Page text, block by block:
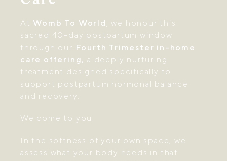
At Womb To World , we honour this
sacred 40-day postpartum window
through our Fourth Trimester in-home
care offering, a deeply nurturing
treatment designed specifically to
support postpartum hormonal balance
and recovery.
We come to you.
In the softness of your own space, we
assess what your body needs in that